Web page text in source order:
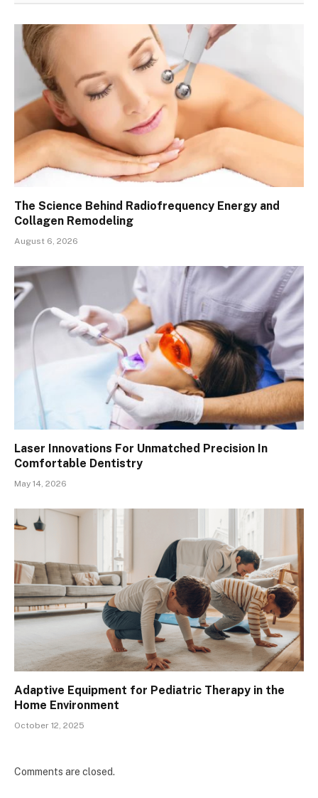
The Science Behind Radiofrequency Energy and
Collagen Remodeling
August 6, 2026
Laser Innovations For Unmatched Precision In
Comfortable Dentistry
May 14, 2026
Adaptive Equipment for Pediatric Therapy in the
Home Environment
October 12, 2025
Comments are closed.